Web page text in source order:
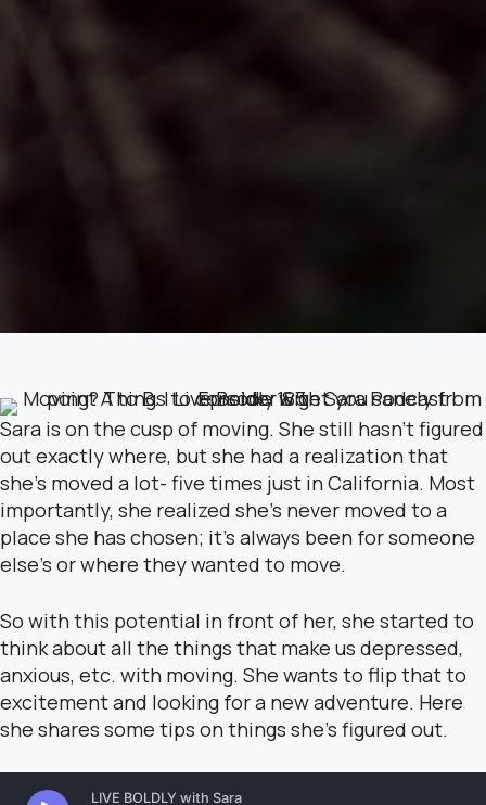
Sara is on the cusp of moving. She still hasn’t figured
out exactly where, but she had a realization that
she’s moved a lot- five times just in California. Most
importantly, she realized she’s never moved to a
place she has chosen; it’s always been for someone
else’s or where they wanted to move.
So with this potential in front of her, she started to
think about all the things that make us depressed,
anxious, etc. with moving. She wants to flip that to
excitement and looking for a new adventure. Here
she shares some tips on things she’s figured out.